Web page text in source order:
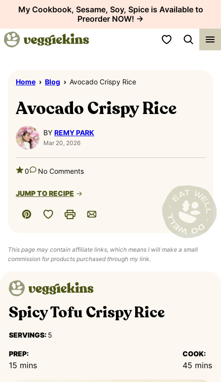
content
My Cookbook, Sesame, Soy, Spice is Available to
Preorder NOW! →
My Favorites
Home › Blog › Avocado Crispy Rice
Avocado Crispy Rice
BY REMY PARK
Mar 20, 2026
0 No Comments
JUMP TO RECIPE
Pin
Save to Favorites
PrintEmail
This page may contain affiliate links, which means I will make a small
commission for products purchased through my link.
Spicy Tofu Crispy Rice
SERVINGS: 5
PREP:
15 minutes
mins
COOK:
45 minutes
mins